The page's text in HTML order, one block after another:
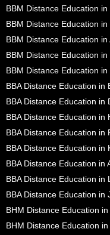
BBM Distance Education
BBM Distance Education in
BBM Distance Education in
BBM Distance Education
BBM Distance Education in
BBA Distance Education in
BBA Distance Education in
BBA Distance Education in
BBA Distance Education in
BBA Distance Education in
BBA Distance Education in
BBA Distance Education in
BBA Distance Education in
BHM Distance Education
BHM Distance Education